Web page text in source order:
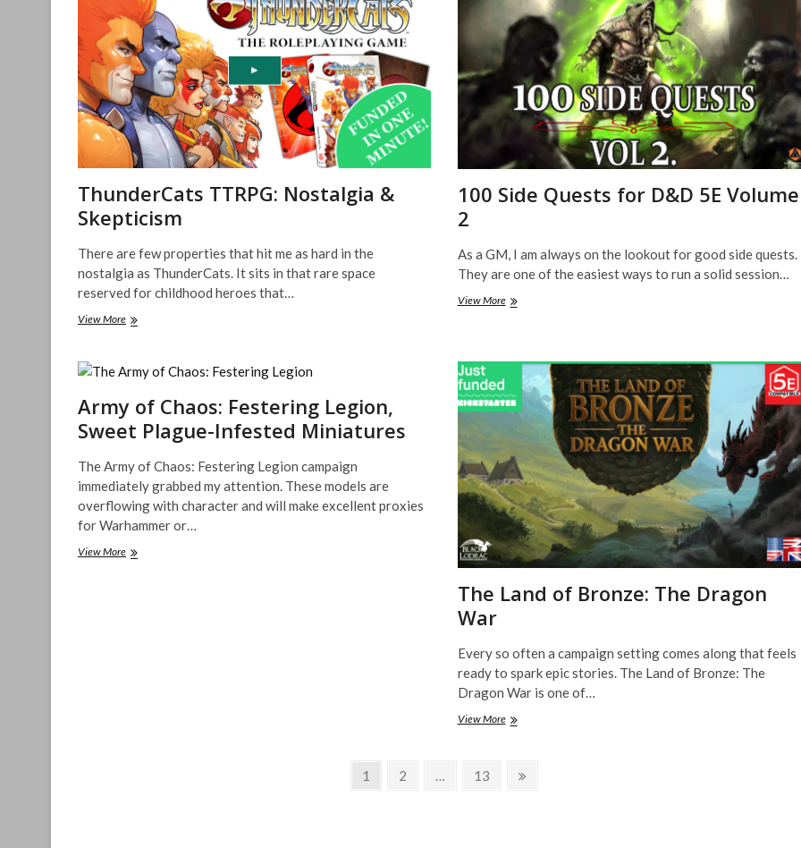
ThunderCats TTRPG: Nostalgia &
Skepticism
There are few properties that hit me as hard in the
nostalgia as ThunderCats. It sits in that rare space
reserved for childhood heroes that…
View MoreThunderCats
&
Skepticism
100 Side Quests for D&D 5E Volume
2
As a GM, I am always on the lookout for good side quests.
They are one of the easiest ways to run a solid session…
View More100
D&D
Volume
2
Army of Chaos: Festering Legion,
Sweet Plague-Infested Miniatures
The Army of Chaos: Festering Legion campaign
immediately grabbed my attention. These models are
overflowing with character and will make excellent proxies
for Warhammer or…
View MoreArmy
The Land of Bronze: The Dragon
War
Every so often a campaign setting comes along that feels
ready to spark epic stories. The Land of Bronze: The
Dragon War is one of…
View MoreThe
The
Page
1 Page
2 … Page
13
Next